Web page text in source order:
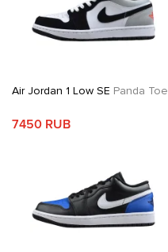
Air Jordan 1 Low SE Panda Toe
7450 RUB